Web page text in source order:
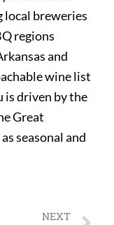
breweries
regions
and
wine list
is driven by the
Great
seasonal and
NEXT